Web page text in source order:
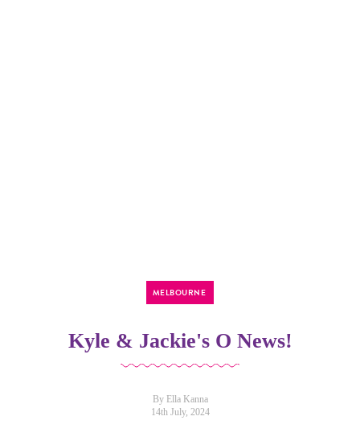
MELBOURNE
Kyle & Jackie's O News!
By Ella Kanna
14th July, 2024